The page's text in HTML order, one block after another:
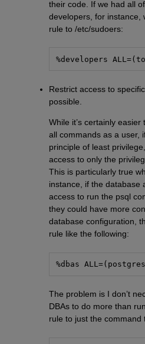
their code. If we had all
developers, for instance,
rule to /etc/sudoers:
%developers
Restrict access to
possible.
While it’s certainly
all commands as a user,
principle of least
access to only the
This is particularly true
instance, if the database
access to run the psql
they could have more
database configuration,
rule like the following:
%dbas
The problem is I don’t
DBAs to do more than
rule to just the command